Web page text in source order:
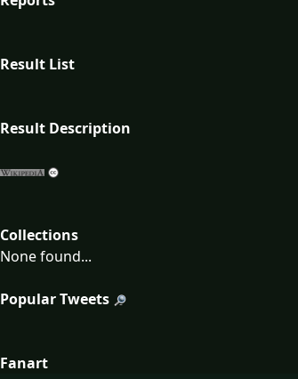
Result List
Result Description
Collections
None found...
Popular Tweets
Fanart